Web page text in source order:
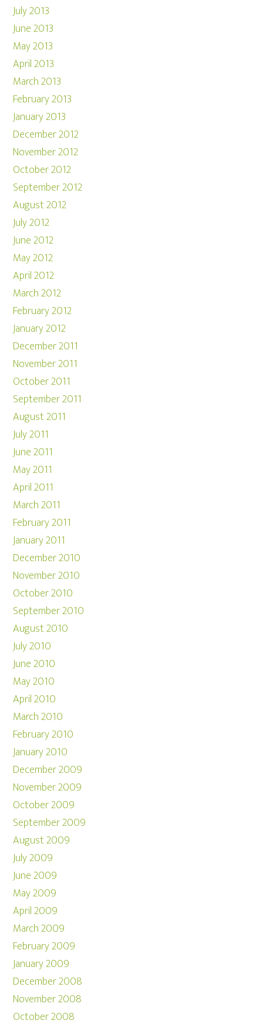
July 2013
June 2013
May 2013
April 2013
March 2013
February 2013
January 2013
December 2012
November 2012
October 2012
September 2012
August 2012
July 2012
June 2012
May 2012
April 2012
March 2012
February 2012
January 2012
December 2011
November 2011
October 2011
September 2011
August 2011
July 2011
June 2011
May 2011
April 2011
March 2011
February 2011
January 2011
December 2010
November 2010
October 2010
September 2010
August 2010
July 2010
June 2010
May 2010
April 2010
March 2010
February 2010
January 2010
December 2009
November 2009
October 2009
September 2009
August 2009
July 2009
June 2009
May 2009
April 2009
March 2009
February 2009
January 2009
December 2008
November 2008
October 2008